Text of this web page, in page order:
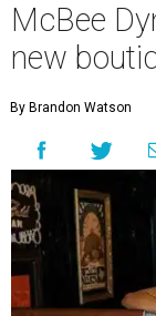
McBee
new
By Brandon Watson